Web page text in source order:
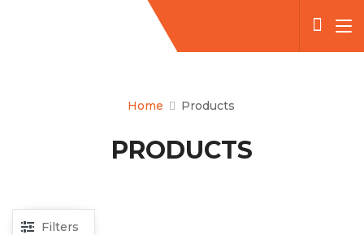
Home Products
PRODUCTS
Filters